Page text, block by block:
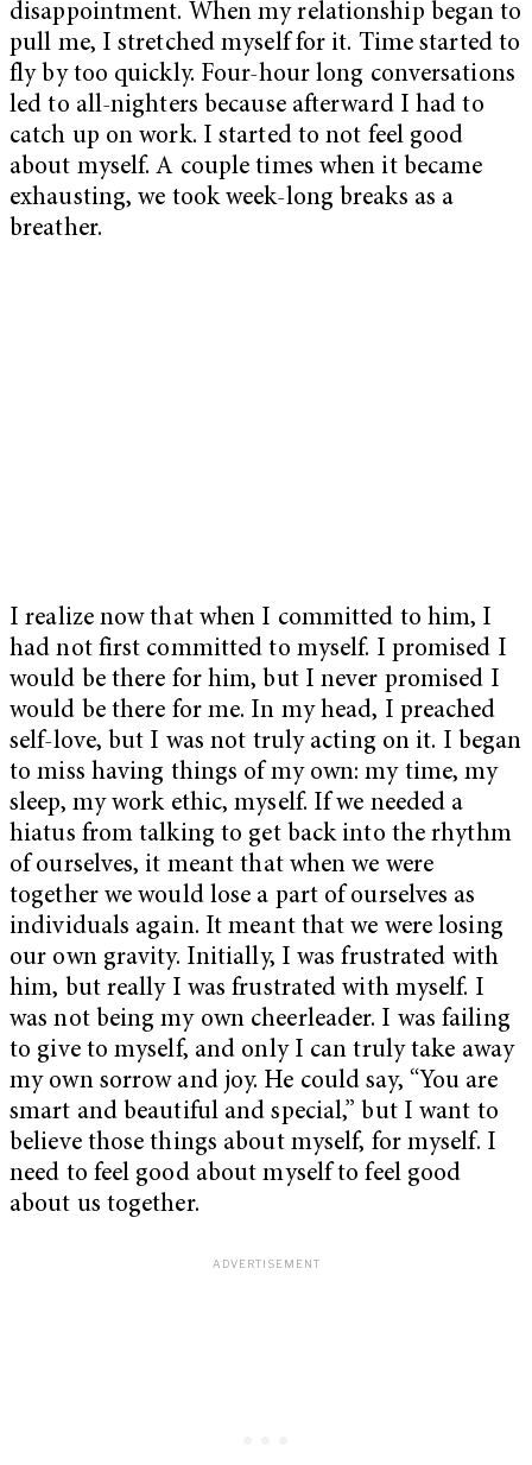
disappointment. When my relationship began to
pull me, I stretched myself for it. Time started to
fly by too quickly. Four-hour long conversations
led to all-nighters because afterward I had to
catch up on work. I started to not feel good
about myself. A couple times when it became
exhausting, we took week-long breaks as a
breather.
I realize now that when I committed to him, I
had not first committed to myself. I promised I
would be there for him, but I never promised I
would be there for me. In my head, I preached
self-love, but I was not truly acting on it. I began
to miss having things of my own: my time, my
sleep, my work ethic, myself. If we needed a
hiatus from talking to get back into the rhythm
of ourselves, it meant that when we were
together we would lose a part of ourselves as
individuals again. It meant that we were losing
our own gravity. Initially, I was frustrated with
him, but really I was frustrated with myself. I
was not being my own cheerleader. I was failing
to give to myself, and only I can truly take away
my own sorrow and joy. He could say, “You are
smart and beautiful and special,” but I want to
believe those things about myself, for myself. I
need to feel good about myself to feel good
about us together.